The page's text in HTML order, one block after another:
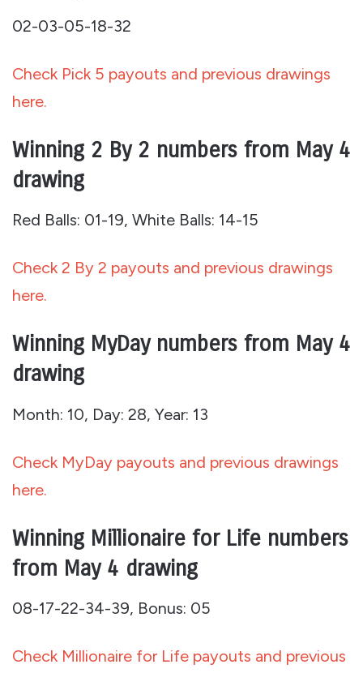
02-03-05-18-32
Check Pick 5 payouts and previous drawings
here.
Winning 2 By 2 numbers from May 4
drawing
Red Balls: 01-19, White Balls: 14-15
Check 2 By 2 payouts and previous drawings
here.
Winning MyDay numbers from May 4
drawing
Month: 10, Day: 28, Year: 13
Check MyDay payouts and previous drawings
here.
Winning Millionaire for Life numbers
from May 4 drawing
08-17-22-34-39, Bonus: 05
Check Millionaire for Life payouts and previous